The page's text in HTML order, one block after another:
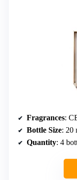
Fragrances:
Bottle Size: 20
Quantity: 4